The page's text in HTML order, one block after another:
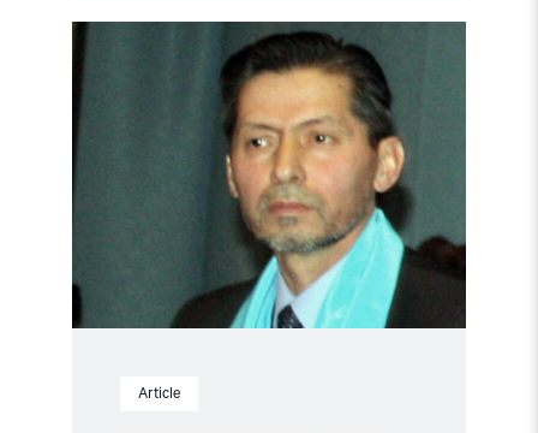
Article
Read
article
"Tajikistan:
torture,
release
political
prisoners"